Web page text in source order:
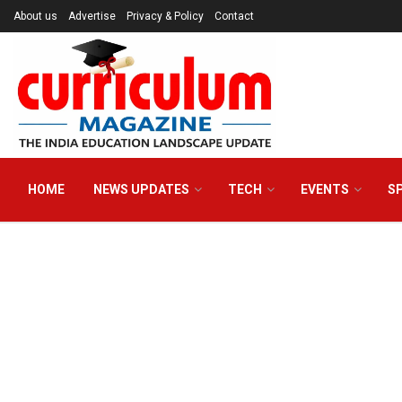
About us Advertise Privacy & Policy Contact
HOME NEWS UPDATES TECH EVENTS